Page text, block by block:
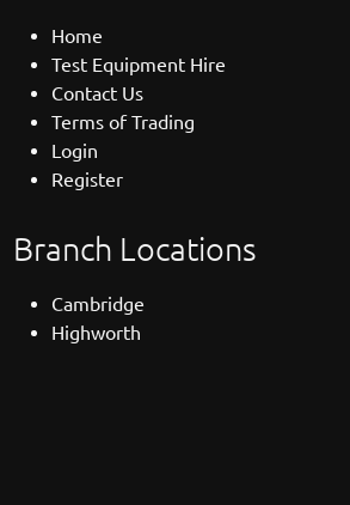
Home
Test Equipment Hire
Contact Us
Terms of Trading
Login
Register
Branch Locations
Cambridge
Highworth